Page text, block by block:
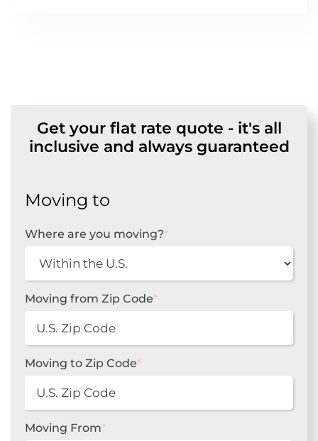
Get your flat rate quote - it's all
inclusive and always guaranteed
Moving to
Where are you moving?*
Moving from Zip Code*
Moving to Zip Code*
Moving From*